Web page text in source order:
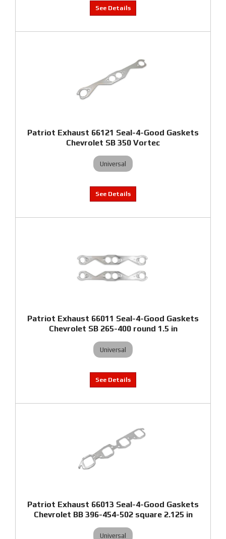
Patriot Exhaust 66121 Seal-4-Good Gaskets
Chevrolet SB 350 Vortec
Universal
Patriot Exhaust 66011 Seal-4-Good Gaskets
Chevrolet SB 265-400 round 1.5 in
Universal
Patriot Exhaust 66013 Seal-4-Good Gaskets
Chevrolet BB 396-454-502 square 2.125 in
Universal